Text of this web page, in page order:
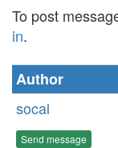
To post
in.
Author
socal
Send message